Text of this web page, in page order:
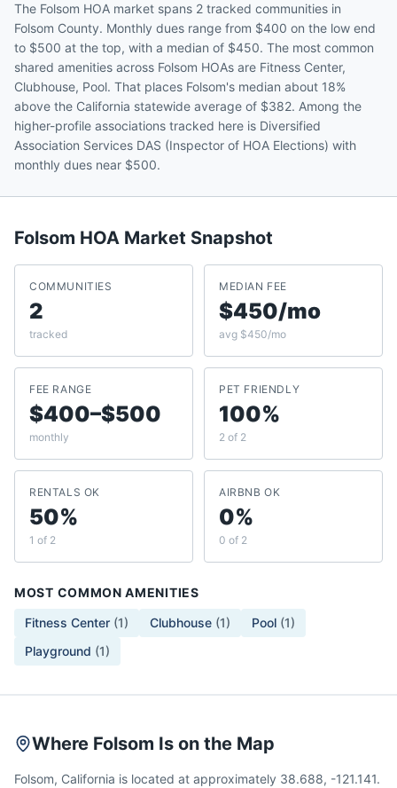
The Folsom HOA market spans 2 tracked communities in
Folsom County. Monthly dues range from $400 on the low end
to $500 at the top, with a median of $450. The most common
shared amenities across Folsom HOAs are Fitness Center,
Clubhouse, Pool. That places Folsom's median about 18%
above the California statewide average of $382. Among the
higher-profile associations tracked here is Diversified
Association Services DAS (Inspector of HOA Elections) with
monthly dues near $500.
Folsom HOA Market Snapshot
COMMUNITIES
2
tracked
MEDIAN FEE
$450/mo
avg $450/mo
FEE RANGE
$400–$500
monthly
PET FRIENDLY
100%
2 of 2
RENTALS OK
50%
1 of 2
AIRBNB OK
0%
0 of 2
MOST COMMON AMENITIES
Fitness Center (1) Clubhouse (1) Pool (1)
Playground (1)
Where Folsom Is on the Map
Folsom, California is located at approximately 38.688, -121.141.